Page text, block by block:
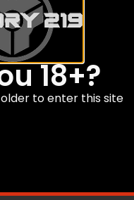
18+?
older to enter this site